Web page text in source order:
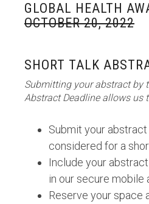
GLOBAL HEALTH
OCTOBER 20, 2022
SHORT TALK
Submitting your abstract by
Abstract Deadline allows us
Submit your
considered for a
Include your
in our secure mobile
Reserve your space